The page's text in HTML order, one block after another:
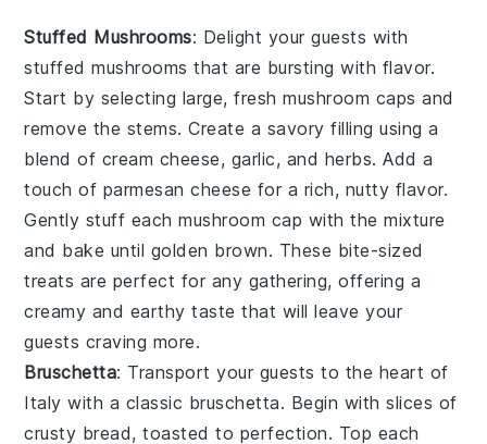
Stuffed Mushrooms: Delight your guests with
stuffed mushrooms that are bursting with flavor.
Start by selecting large, freshmushroom caps and
remove the stems. Create a savory filling using a
blend of cream cheese, garlic, and herbs. Add a
touch of parmesan cheese for a rich, nutty flavor.
Gently stuff eachmushroom cap with the mixture
and bake until golden brown. These bite-sized
treats are perfect for any gathering, offering a
creamy and earthy taste that will leave your
guests craving more.
Bruschetta: Transport your guests to the heart of
Italy with a classic bruschetta. Begin with slices of
crusty bread, toasted to perfection. Top each